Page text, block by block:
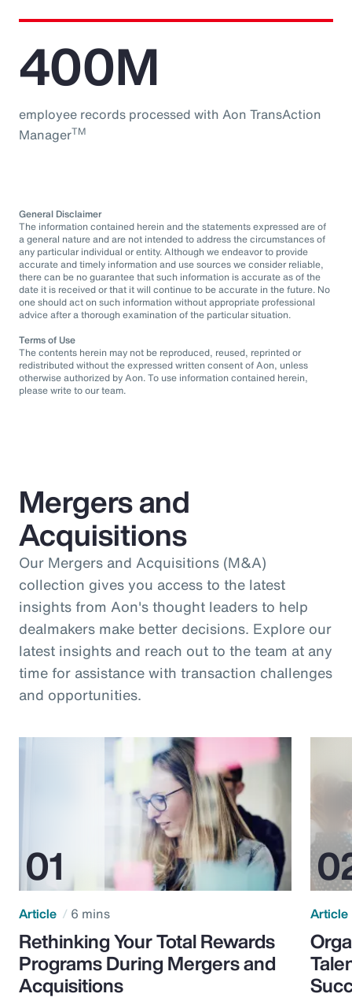
400M
employee records processed with Aon TransAction
ManagerTM
General Disclaimer
The information contained herein and the statements expressed are of
a general nature and are not intended to address the circumstances of
any particular individual or entity. Although we endeavor to provide
accurate and timely information and use sources we consider reliable,
there can be no guarantee that such information is accurate as of the
date it is received or that it will continue to be accurate in the future. No
one should act on such information without appropriate professional
advice after a thorough examination of the particular situation.
Terms of Use
The contents herein may not be reproduced, reused, reprinted or
redistributed without the expressed written consent of Aon, unless
otherwise authorized by Aon. To use information contained herein,
please write to our team.
Mergers and
Acquisitions
Our Mergers and Acquisitions (M&A)
collection gives you access to the latest
insights from Aon's thought leaders to help
dealmakers make better decisions. Explore our
latest insights and reach out to the team at any
time for assistance with transaction challenges
and opportunities.
Article 6 mins
Rethinking Your Total Rewards
Programs During Mergers and
Acquisitions
Article